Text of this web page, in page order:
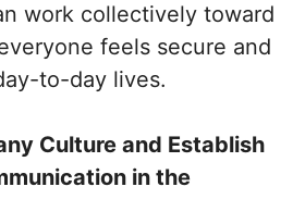
work collectively toward
feels secure and
to-day lives.
Culture and Establish
in the